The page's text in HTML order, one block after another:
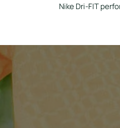
Nike Dri-FIT